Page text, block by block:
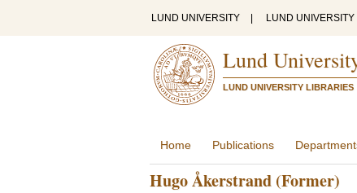
LUND UNIVERSITY LUND
Lund
LUND UNIVERSITY LIBRARIES
Home Publications
Hugo Åkerstrand (Former)